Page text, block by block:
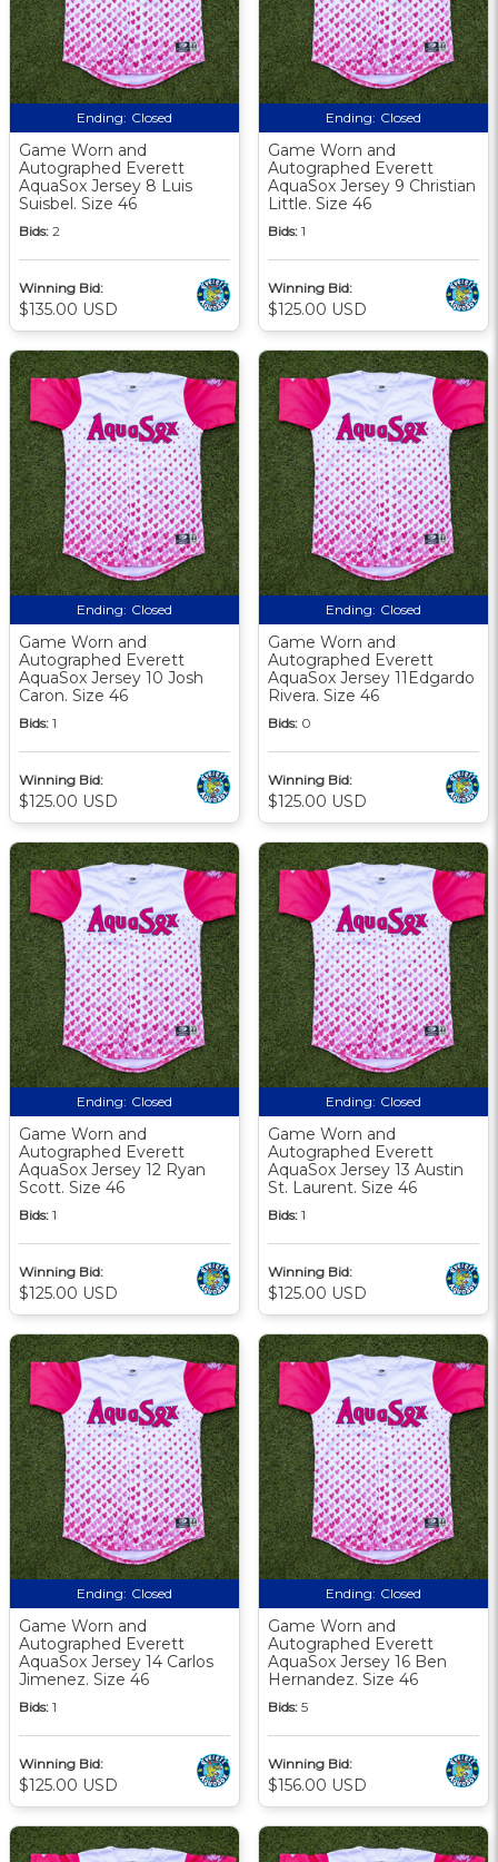
Ending: Closed
Game Worn and
Autographed Everett
AquaSox Jersey 8 Luis
Suisbel. Size 46
Bids: 2
Winning Bid:
$135.00 USD
Ending: Closed
Game Worn and
Autographed Everett
AquaSox Jersey 9 Christian
Little. Size 46
Bids: 1
Winning Bid:
$125.00 USD
Ending: Closed
Game Worn and
Autographed Everett
AquaSox Jersey 10 Josh
Caron. Size 46
Bids: 1
Winning Bid:
$125.00 USD
Ending: Closed
Game Worn and
Autographed Everett
AquaSox Jersey 11Edgardo
Rivera. Size 46
Bids: 0
Winning Bid:
$125.00 USD
Ending: Closed
Game Worn and
Autographed Everett
AquaSox Jersey 12 Ryan
Scott. Size 46
Bids: 1
Winning Bid:
$125.00 USD
Ending: Closed
Game Worn and
Autographed Everett
AquaSox Jersey 13 Austin
St. Laurent. Size 46
Bids: 1
Winning Bid:
$125.00 USD
Ending: Closed
Game Worn and
Autographed Everett
AquaSox Jersey 14 Carlos
Jimenez. Size 46
Bids: 1
Winning Bid:
$125.00 USD
Ending: Closed
Game Worn and
Autographed Everett
AquaSox Jersey 16 Ben
Hernandez. Size 46
Bids: 5
Winning Bid:
$156.00 USD